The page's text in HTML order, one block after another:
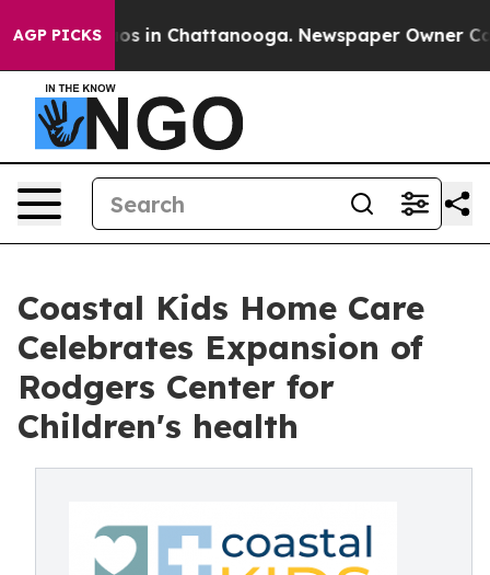
AGP PICKS
Chaos in Chattanooga. Newspaper Owner Calls
Coastal Kids Ho me Care
Celebrates Expansion of
Rodgers Center for
Children's health